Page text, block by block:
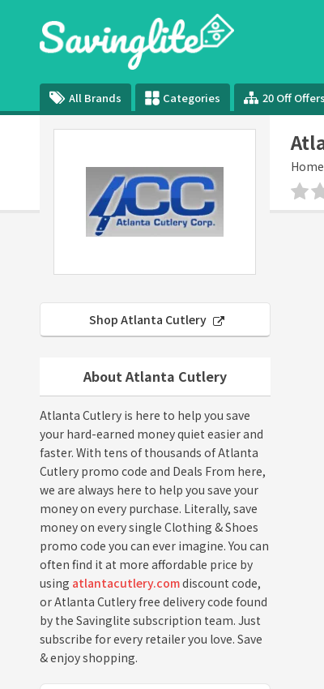
All Brands Categories 20 Off Offers
Home
Shop Atlanta Cutlery
About Atlanta Cutlery
Atlanta Cutlery is here to help you save
your hard-earned money quiet easier and
faster. With tens of thousands of Atlanta
Cutlery promo code and Deals From here,
we are always here to help you save your
money on every purchase. Literally, save
money on every single Clothing & Shoes
promo code you can ever imagine. You can
often find it at more affordable price by
using atlantacutlery.comdiscount code,
or Atlanta Cutlery free delivery code found
by the Savinglite subscription team. Just
subscribe for every retailer you love. Save
& enjoy shopping.